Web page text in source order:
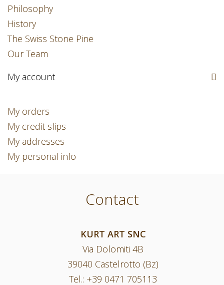
Philosophy
History
The Swiss Stone Pine
Our Team
My account
My orders
My credit slips
My addresses
My personal info
Contact
KURT ART SNC
Via Dolomiti 4B
39040 Castelrotto (Bz)
Tel.: +39 0471 705113